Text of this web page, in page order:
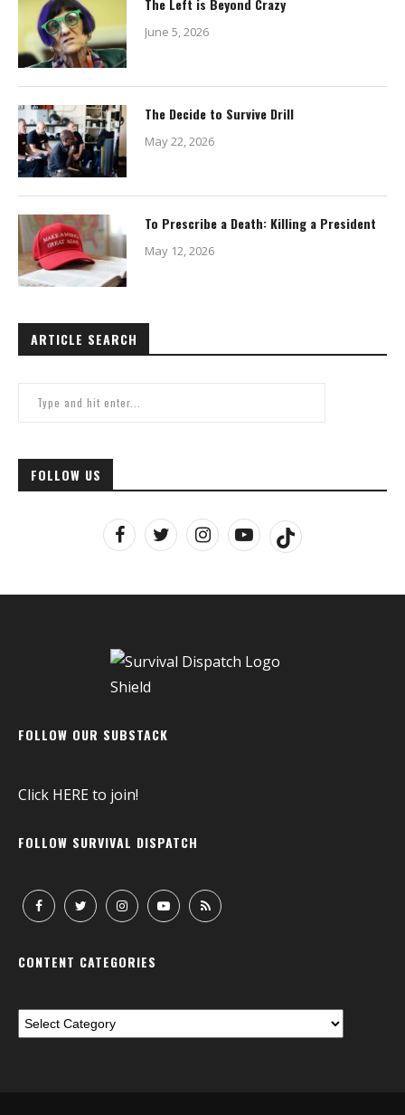
The Left is Beyond Crazy
June 5, 2026
The Decide to Survive Drill
May 22, 2026
To Prescribe a Death: Killing a President
May 12, 2026
ARTICLE SEARCH
FOLLOW US
FOLLOW OUR SUBSTACK
Click HEREto join!
FOLLOW SURVIVAL DISPATCH
CONTENT CATEGORIES